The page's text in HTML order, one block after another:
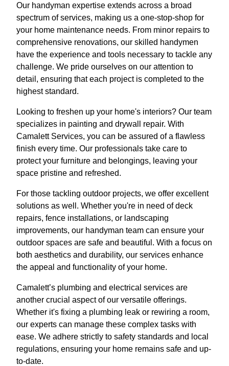
Our handyman expertise extends across a broad
spectrum of services, making us a one-stop-shop for
your home maintenance needs. From minor repairs to
comprehensive renovations, our skilled handymen
have the experience and tools necessary to tackle any
challenge. We pride ourselves on our attention to
detail, ensuring that each project is completed to the
highest standard.
Looking to freshen up your home's interiors? Our team
specializes in painting and drywall repair. With
Camalett Services, you can be assured of a flawless
finish every time. Our professionals take care to
protect your furniture and belongings, leaving your
space pristine and refreshed.
For those tackling outdoor projects, we offer excellent
solutions as well. Whether you're in need of deck
repairs, fence installations, or landscaping
improvements, our handyman team can ensure your
outdoor spaces are safe and beautiful. With a focus on
both aesthetics and durability, our services enhance
the appeal and functionality of your home.
Camalett’s plumbing and electrical services are
another crucial aspect of our versatile offerings.
Whether it's fixing a plumbing leak or rewiring a room,
our experts can manage these complex tasks with
ease. We adhere strictly to safety standards and local
regulations, ensuring your home remains safe and up-
to-date.